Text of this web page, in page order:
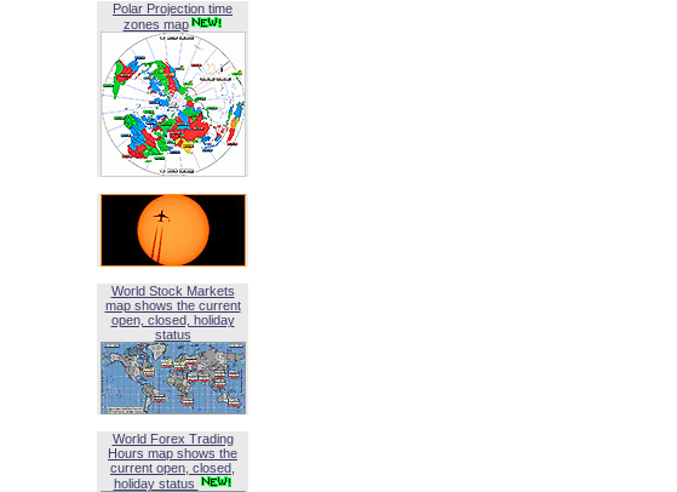
Polar Projection time
zones map
World Stock Markets
map shows the current
open, closed, holiday
status
World Forex Trading
Hours map shows the
current open, closed,
holiday status